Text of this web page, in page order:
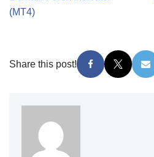
(MT4)
Share this post!